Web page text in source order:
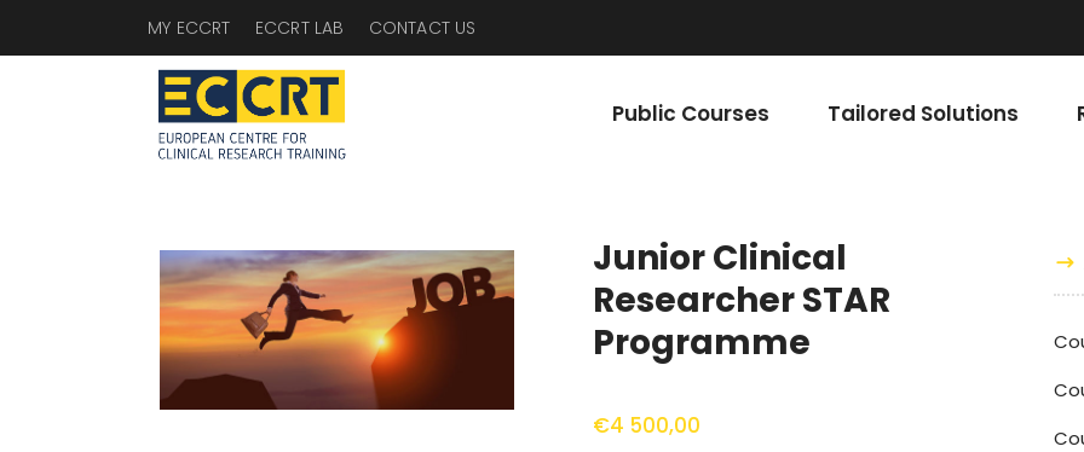
MY ECCRT ECCRT LAB CONTACT US
Public Courses Tailored Solutions
Junior Clinical
Researcher STAR
Programme
€4 500,00